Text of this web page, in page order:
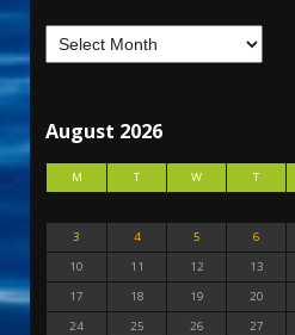
August 2026
M T W T
3
4 5 6
10
11 12 13
17
18 19 20
24
25 26 27